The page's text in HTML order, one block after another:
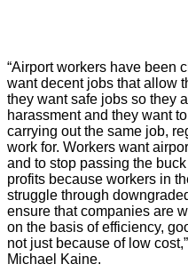
“Airport workers have been
want decent jobs that allow
they want safe jobs so they
harassment and they want
carrying out the same job,
work for. Workers want
and to stop passing the
profits because workers in
struggle through
ensure that companies are
on the basis of efficiency,
not just because of low
Michael Kaine.